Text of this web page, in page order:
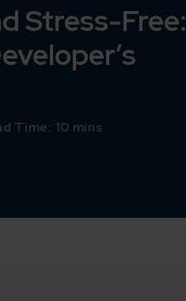
Stress-Free:
Time: 10 mins